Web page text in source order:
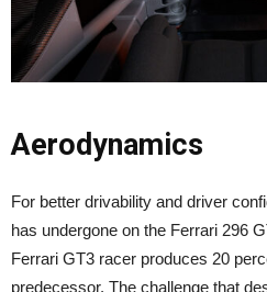
Aerodynamics
For better drivability and driver
has undergone on the Ferrari 296
Ferrari GT3 racer produces 20
predecessor. The challenge that